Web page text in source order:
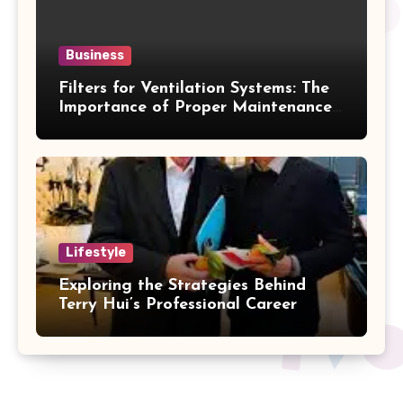
Business
Filters for Ventilation Systems: The
Importance of Proper Maintenance
Lifestyle
Exploring the Strategies Behind
Terry Hui’s Professional Career